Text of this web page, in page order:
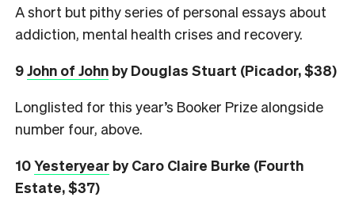
A short but pithy series of personal essays about
addiction, mental health crises and recovery.
9John of John by Douglas Stuart (Picador, $38)
Longlisted for this year’s Booker Prize alongside
number four, above.
10Yesteryear by Caro Claire Burke (Fourth
Estate, $37)